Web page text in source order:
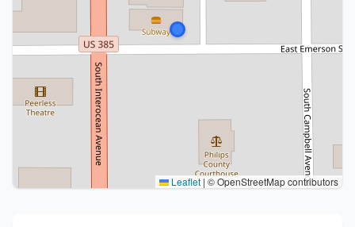
Leaflet | © OpenStreetMap contributors